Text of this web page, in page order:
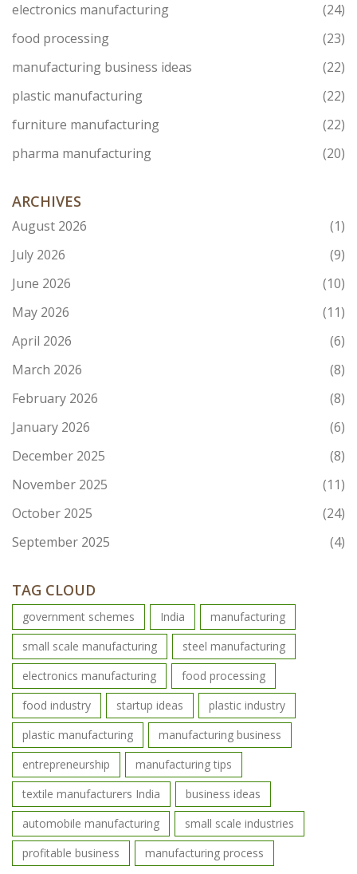
electronics manufacturing
(24)
food processing
(23)
manufacturing business ideas
(22)
plastic manufacturing
(22)
furniture manufacturing
(22)
pharma manufacturing
(20)
ARCHIVES
August 2026
(1)
July 2026
(9)
June 2026
(10)
May 2026
(11)
April 2026
(6)
March 2026
(8)
February 2026
(8)
January 2026
(6)
December 2025
(8)
November 2025
(11)
October 2025
(24)
September 2025
(4)
TAG CLOUD
government schemes India
manufacturing
small scale manufacturing
steel manufacturing
electronics manufacturing
food processing
food industry
startup ideas
plastic industry
plastic manufacturing
manufacturing business
entrepreneurship
manufacturing tips
textile manufacturers India
business ideas
automobile manufacturing
small scale industries
profitable business
manufacturing process